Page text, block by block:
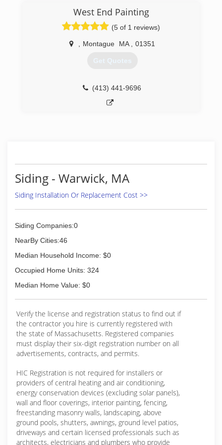
West End Painting
(5 of 1 reviews)
Montague MA 01351
Get Quotes
(413) 441-9696
Siding - Warwick, MA
Siding Installation Or Replacement Cost >>
Siding Companies:0
NearBy Cities:46
Median Household Income: $0
Occupied Home Units: 324
Median Home Value: $0
Verify the license and registration status to find out if
the contractor you hire is currently registered with
the state of Massachusetts. Registered companies
must display their six-digit registration number on all
advertisements, contracts, and permits.
HIC Registration is not required for installers or
providers of central heating and air conditioning,
energy conservation devices (excluding solar panels),
wall and floor coverings, interior painting, fencing,
freestanding masonry walls, landscaping, above
ground pools, shutters, awnings, ground level patios,
driveways and certain licensed professionals such as
architects, electricians and plumbers who provide